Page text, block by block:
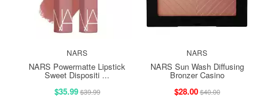
NARS
NARS Powermatte Lipstick
Sweet Dispositi ...
$35.99$39.99
NARS
NARS Sun Wash Diffusing
Bronzer Casino
$28.00$40.00